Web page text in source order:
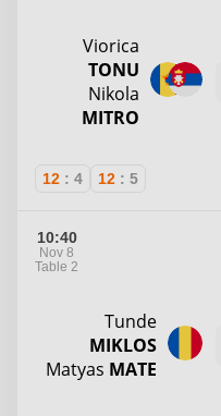
Viorica
TONU
Nikola
MITRO
12 : 4 12 : 5
10:40
Nov 8
Table 2
Tunde
MIKLOS
Matyas MATE